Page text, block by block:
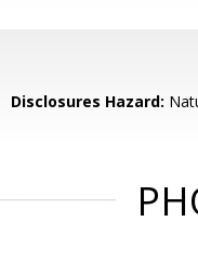
Disclosures Hazard: